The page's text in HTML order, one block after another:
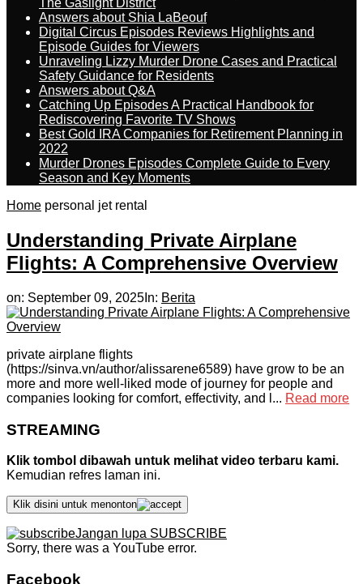
The Gaslight District
Answers about Shia LaBeouf
Digital Circus Episodes Reviews Highlights and
Episode Guides for Viewers
Unraveling Lizzy Murder Drone Cases and Practical
Safety Guidance for Residents
Answers about Q&A
Catching Up Episodes A Practical Handbook for
Rediscovering Favorite TV Shows
Best Gold IRA Companies for Retirement Planning in
2022
Murder Drones Episodes Complete Guide to Every
Season and Key Moments
Home personal jet rental
Understanding Private Airplane
Flights: A Comprehensive Overview
on: September 09, 2025 In: Berita
private airplane flights
(https://sinva.vn/author/alissarene6589) have grow to be an
more and more well-liked mode of journey for people and
companies looking for comfort, effectivity, and l... Read more
STREAMING
Klik tombol dibawah untuk melihat video terbaru kami.
Kemudian refres laman ini.
Klik disini untuk menonton
Jangan lupa SUBSCRIBE
Sorry, there was a YouTube error.
Facebook